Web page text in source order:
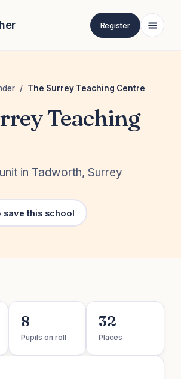
Register
/ The Surrey Teaching Centre
Teaching
in Tadworth, Surrey
save this school
8
Pupils on roll
32
Places